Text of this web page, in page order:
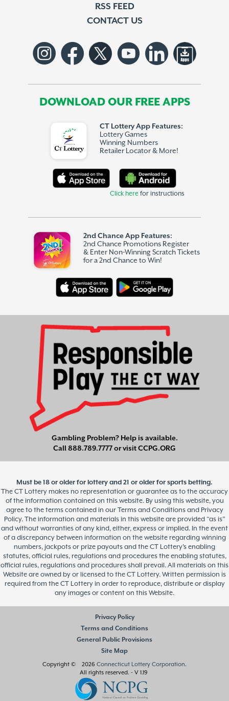
RSS FEED
CONTACT US
DOWNLOAD OUR FREE APPS
CT Lottery App Features:
Lottery Games
Winning Numbers
Retailer Locator & More!
Click herefor instructions
2nd Chance App Features:
2nd Chance Promotions Register
& Enter Non-Winning Scratch Tickets
for a 2nd Chance to Win!
Gambling Problem? Help is available.
Call888.789.7777or visitCCPG.ORG
Must be 18 or older for lottery and 21 or older for sports betting.
The CT Lottery makes no representation or guarantee as to the accuracy
of the information contained on this website. By using this website, you
agree to the terms contained in our Terms and Conditions and Privacy
Policy. The information and materials in this website are provided “as is”
and without warranties of any kind, either, express or implied. In the event
of a discrepancy between information on the website regarding winning
numbers, jackpots or prize payouts and the CT Lottery’s enabling
statutes, official rules, regulations and procedures the enabling statutes,
official rules, regulations and procedures shall prevail. All materials on this
Website are owned by or licensed to the CT Lottery. Written permission is
required from the CT Lottery in order to reproduce, distribute or display
any images or content on this Website.
Privacy Policy
Terms and Conditions
General Public Provisions
Site Map
Copyright © 2026 Connecticut Lottery Corporation.
All rights reserved. - V 1.19